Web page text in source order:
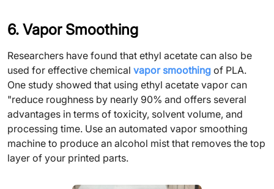
6. Vapor Smoothing
Researchers have found that ethyl acetate can also be
used for effective chemical vapor smoothing of PLA.
One study showed that using ethyl acetate vapor can
"reduce roughness by nearly 90% and offers several
advantages in terms of toxicity, solvent volume, and
processing time. Use an automated vapor smoothing
machine to produce an alcohol mist that removes the top
layer of your printed parts.